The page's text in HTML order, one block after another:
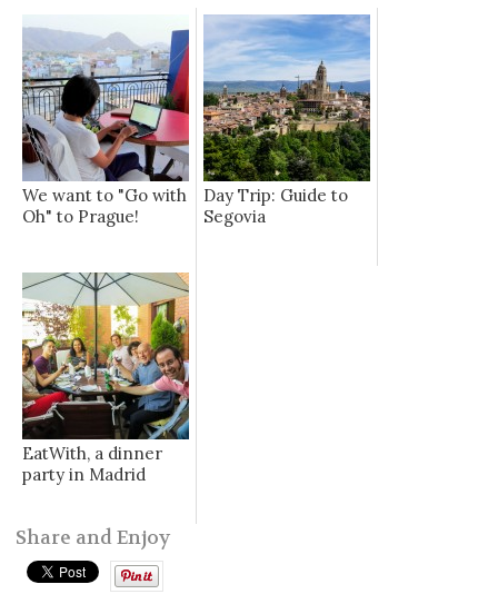
We want to "Go with
Oh" to Prague!
Day Trip: Guide to
Segovia
EatWith, a dinner
party in Madrid
Share and Enjoy